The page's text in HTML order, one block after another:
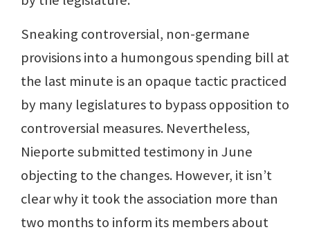
Sneaking controversial, non-germane
provisions into a humongous spending bill at
the last minute is an opaque tactic practiced
by many legislatures to bypass opposition to
controversial measures. Nevertheless,
Nieporte submitted testimony in June
objecting to the changes. However, it isn’t
clear why it took the association more than
two months to inform its members about